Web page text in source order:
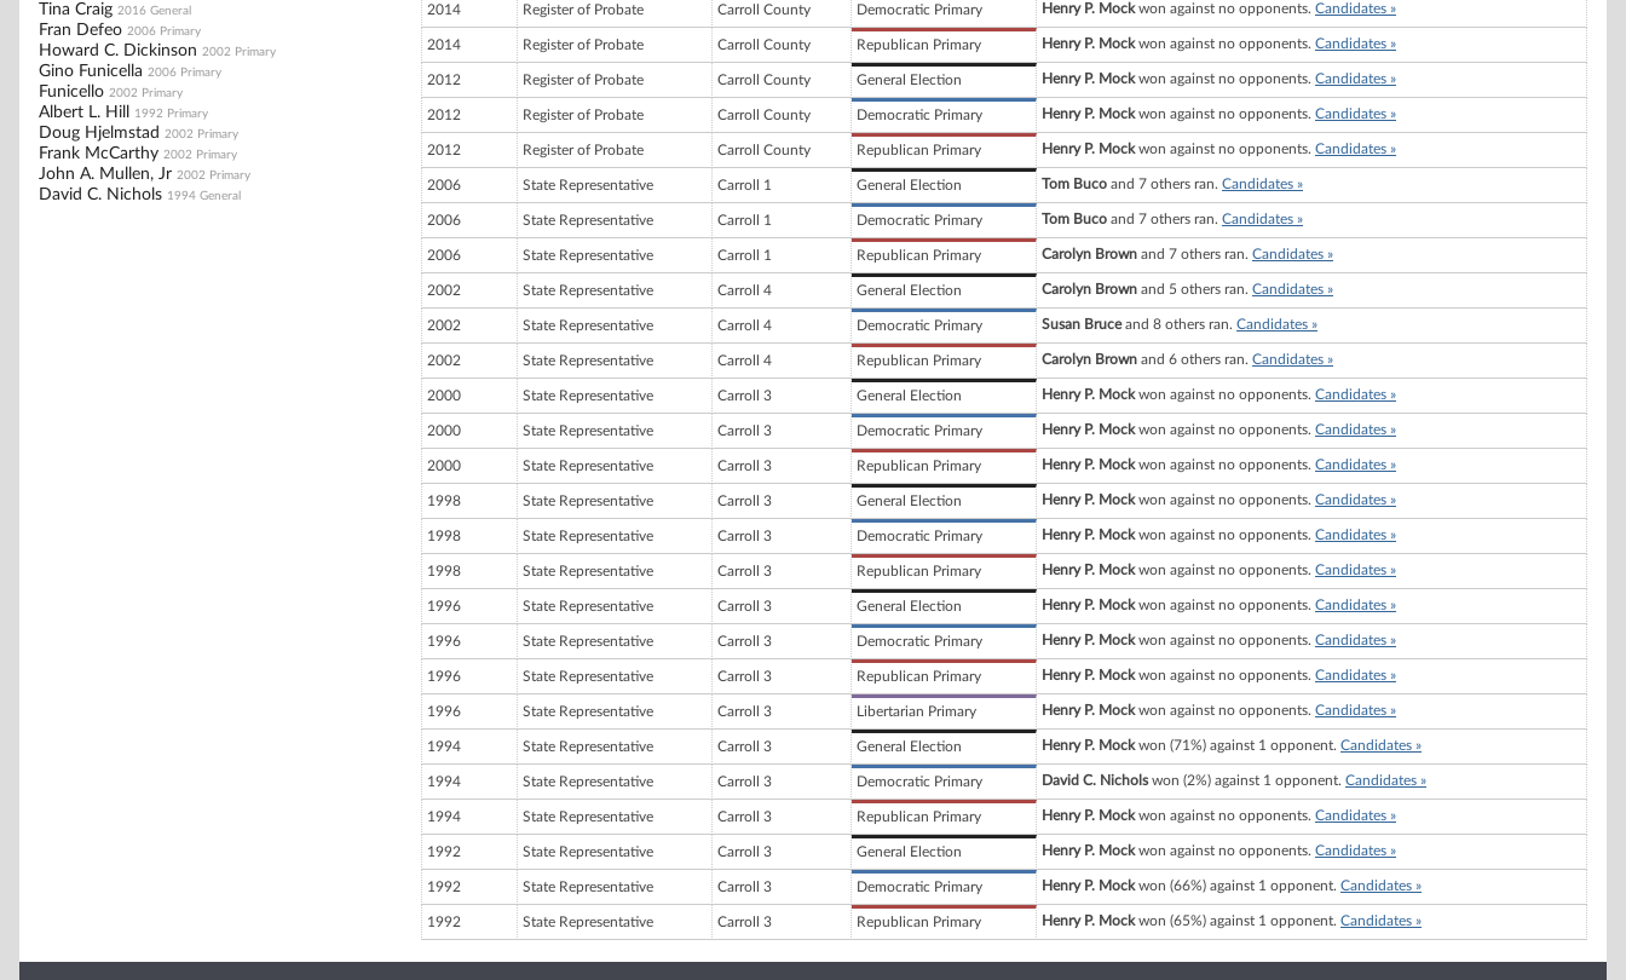
Tina Craig 2016 General
Fran Defeo 2006 Primary
Howard C. Dickinson 2002 Primary
Gino Funicella 2006 Primary
Funicello 2002 Primary
Albert L. Hill 1992 Primary
Doug Hjelmstad 2002 Primary
Frank McCarthy 2002 Primary
John A. Mullen, Jr 2002 Primary
David C. Nichols 1994 General
2014 Register of Probate Carroll County Democratic Primary Henry P. Mockwon against no opponents. Candidates »
2014 Register of Probate Carroll County Republican Primary Henry P. Mockwon against no opponents. Candidates »
2012 Register of Probate Carroll County General Election Henry P. Mockwon against no opponents. Candidates »
2012 Register of Probate Carroll County Democratic Primary Henry P. Mockwon against no opponents. Candidates »
2012 Register of Probate Carroll County Republican Primary Henry P. Mockwon against no opponents. Candidates »
2006 State Representative Carroll 1 General Election Tom Buco and 7 others ran. Candidates »
2006 State Representative Carroll 1 Democratic Primary Tom Buco and 7 others ran. Candidates »
2006 State Representative Carroll 1 Republican Primary Carolyn Brown and 7 others ran. Candidates »
2002 State Representative Carroll 4 General Election Carolyn Brown and 5 others ran. Candidates »
2002 State Representative Carroll 4 Democratic Primary Susan Bruceand 8 others ran. Candidates »
2002 State Representative Carroll 4 Republican Primary Carolyn Brown and 6 others ran. Candidates »
2000 State Representative Carroll 3 General Election Henry P. Mockwon against no opponents. Candidates »
2000 State Representative Carroll 3 Democratic Primary Henry P. Mockwon against no opponents. Candidates »
2000 State Representative Carroll 3 Republican Primary Henry P. Mockwon against no opponents. Candidates »
1998 State Representative Carroll 3 General Election Henry P. Mockwon against no opponents. Candidates »
1998 State Representative Carroll 3 Democratic Primary Henry P. Mockwon against no opponents. Candidates »
1998 State Representative Carroll 3 Republican Primary Henry P. Mockwon against no opponents. Candidates »
1996 State Representative Carroll 3 General Election Henry P. Mockwon against no opponents. Candidates »
1996 State Representative Carroll 3 Democratic Primary Henry P. Mockwon against no opponents. Candidates »
1996 State Representative Carroll 3 Republican Primary Henry P. Mockwon against no opponents. Candidates »
1996 State Representative Carroll 3 Libertarian Primary Henry P. Mockwon against no opponents. Candidates »
1994 State Representative Carroll 3 General Election Henry P. Mockwon (71%) against 1 opponent. Candidates »
1994 State Representative Carroll 3 Democratic Primary David C. Nicholswon (2%) against 1 opponent. Candidates »
1994 State Representative Carroll 3 Republican Primary Henry P. Mockwon against no opponents. Candidates »
1992 State Representative Carroll 3 General Election Henry P. Mockwon against no opponents. Candidates »
1992 State Representative Carroll 3 Democratic Primary Henry P. Mockwon (66%) against 1 opponent. Candidates »
1992 State Representative Carroll 3 Republican Primary Henry P. Mockwon (65%) against 1 opponent. Candidates »